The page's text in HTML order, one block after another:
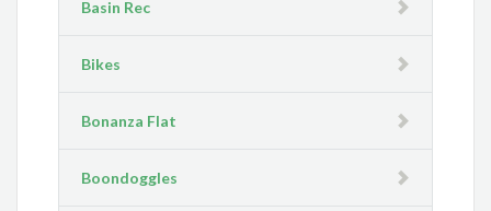
Basin Rec
Bikes
Bonanza Flat
Boondoggles